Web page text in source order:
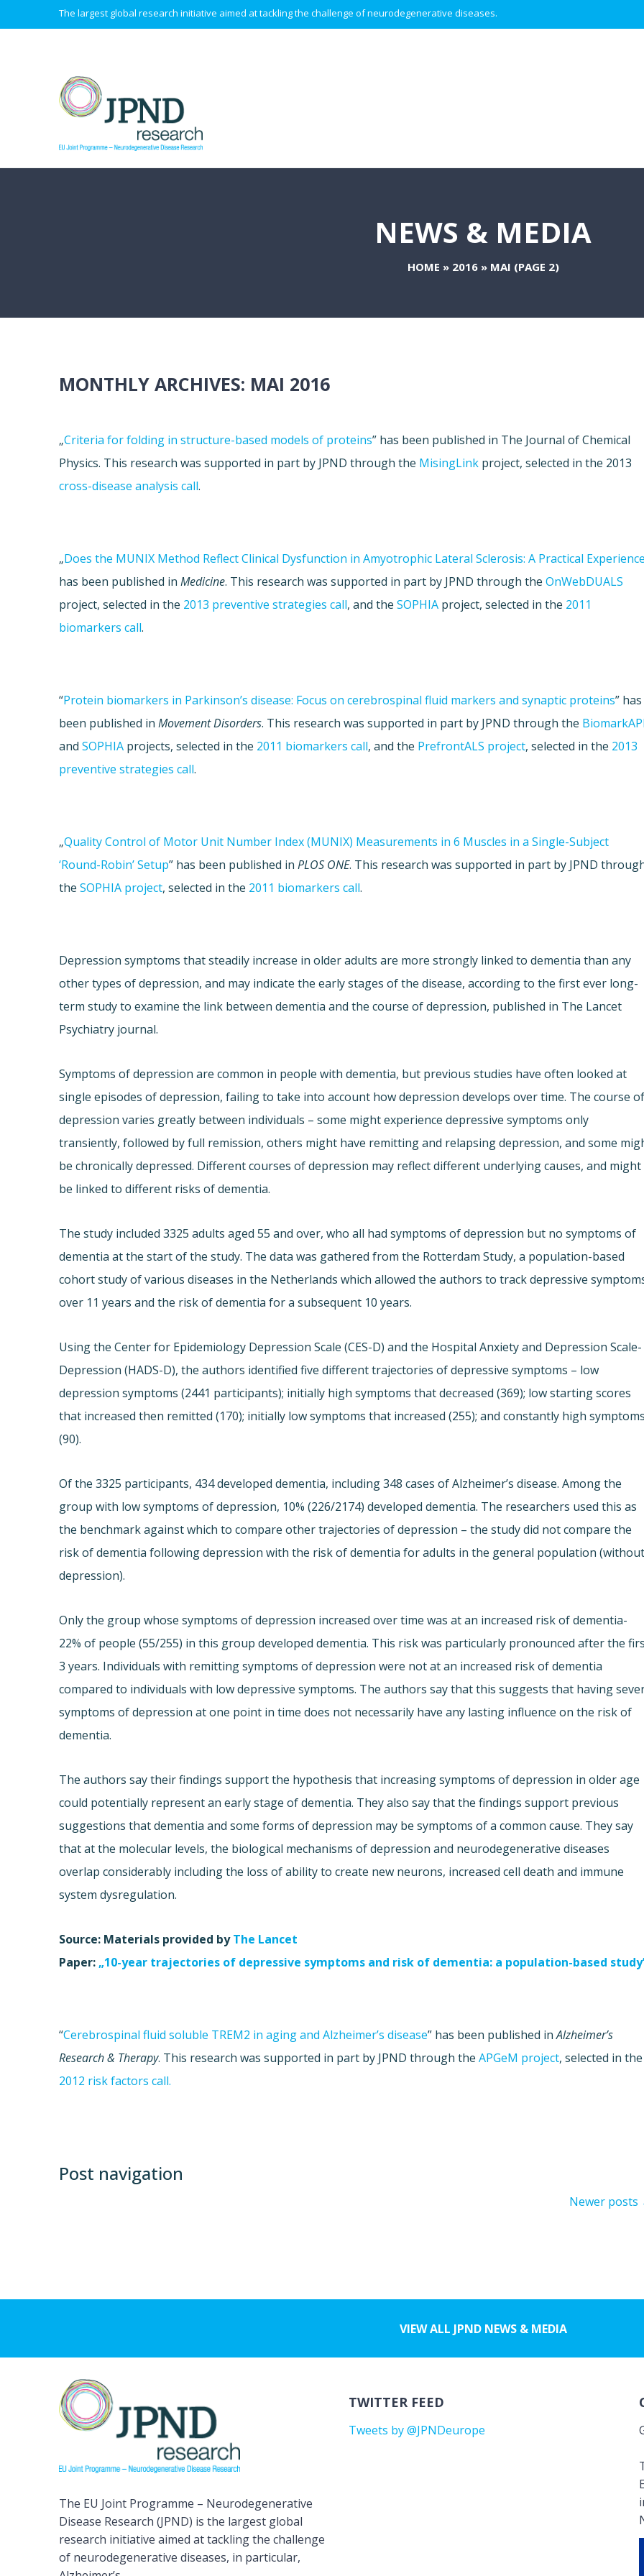
The largest global research initiative aimed at tackling the challenge of neurodegenerative diseases.
NEWS & MEDIA
HOME » 2016» MAI (PAGE 2)
MONTHLY ARCHIVES: MAI 2016
„Criteria for folding in structure-based models of proteins” has been published in The Journal of Chemical
Physics. This research was supported in part by JPND through the MisingLink project, selected in the 2013
cross-disease analysis call.
„Does the MUNIX Method Reflect Clinical Dysfunction in Amyotrophic Lateral Sclerosis: A Practical
has been published inMedicine. This research was supported in part by JPND through theOnWebDUALS
project, selected in the 2013 preventive strategies call, and theSOPHIA project, selected in the 2011
biomarkers call.
“Protein biomarkers in Parkinson’s disease: Focus on cerebrospinal fluid markers and synaptic proteins” has
been published inMovement Disorders. This research was supported in part by JPND through the
andSOPHIA projects, selected in the 2011 biomarkers call, and the PrefrontALS project, selected in the 2013
preventive strategies call.
„Quality Control of Motor Unit Number Index (MUNIX) Measurements in 6 Muscles in a Single-Subject
‘Round-Robin’ Setup” has been published inPLOS ONE. This research was supported in part by JPND
theSOPHIA project, selected in the 2011 biomarkers call.
Depression symptoms that steadily increase in older adults are more strongly linked to dementia than any
other types of depression, and may indicate the early stages of the disease, according to the first ever long-
term study to examine the link between dementia and the course of depression, published in The Lancet
Psychiatry journal.
Symptoms of depression are common in people with dementia, but previous studies have often looked at
single episodes of depression, failing to take into account how depression develops over time. The course of
depression varies greatly between individuals – some might experience depressive symptoms only
transiently, followed by full remission, others might have remitting and relapsing depression, and some
be chronically depressed. Different courses of depression may reflect different underlying causes, and might
be linked to different risks of dementia.
The study included 3325 adults aged 55 and over, who all had symptoms of depression but no symptoms of
dementia at the start of the study. The data was gathered from the Rotterdam Study, a population-based
cohort study of various diseases in the Netherlands which allowed the authors to track depressive
over 11 years and the risk of dementia for a subsequent 10 years.
Using the Center for Epidemiology Depression Scale (CES-D) and the Hospital Anxiety and Depression Scale-
Depression (HADS-D), the authors identified five different trajectories of depressive symptoms – low
depression symptoms (2441 participants); initially high symptoms that decreased (369); low starting scores
that increased then remitted (170); initially low symptoms that increased (255); and constantly high symptoms
(90).
Of the 3325 participants, 434 developed dementia, including 348 cases of Alzheimer’s disease. Among the
group with low symptoms of depression, 10% (226/2174) developed dementia. The researchers used this as
the benchmark against which to compare other trajectories of depression – the study did not compare the
risk of dementia following depression with the risk of dementia for adults in the general population (without
depression).
Only the group whose symptoms of depression increased over time was at an increased risk of dementia-
22% of people (55/255) in this group developed dementia. This risk was particularly pronounced after the
3 years. Individuals with remitting symptoms of depression were not at an increased risk of dementia
compared to individuals with low depressive symptoms. The authors say that this suggests that having
symptoms of depression at one point in time does not necessarily have any lasting influence on the risk of
dementia.
The authors say their findings support the hypothesis that increasing symptoms of depression in older age
could potentially represent an early stage of dementia. They also say that the findings support previous
suggestions that dementia and some forms of depression may be symptoms of a common cause. They say
that at the molecular levels, the biological mechanisms of depression and neurodegenerative diseases
overlap considerably including the loss of ability to create new neurons, increased cell death and immune
system dysregulation.
Source: Materials provided byThe Lancet
Paper: „10-year trajectories of depressive symptoms and risk of dementia: a population-based
“Cerebrospinal fluid soluble TREM2 in aging and Alzheimer’s disease” has been published inAlzheimer’s
Research & Therapy. This research was supported in part by JPND through theAPGeM project, selected in the
2012 risk factors call.
Post navigation
Newer posts
VIEW ALL JPND NEWS & MEDIA
The EU Joint Programme – Neurodegenerative
Disease Research (JPND) is the largest global
research initiative aimed at tackling the challenge
of neurodegenerative diseases, in particular,
TWITTER FEED
Tweets by @JPNDeurope